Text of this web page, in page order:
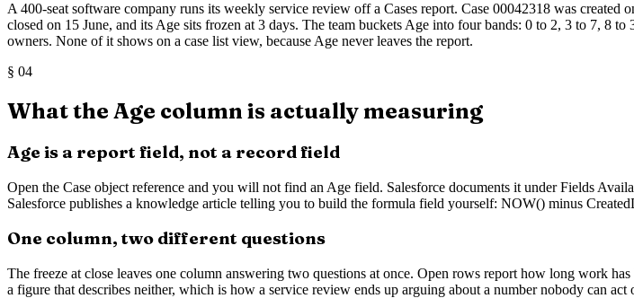
A 400-seat software company runs its weekly service review off a Cases report. Case 00042318 was created
closed on 15 June, and its Age sits frozen at 3 days. The team buckets Age into four bands: 0 to 2, 3 to 7, 8
owners. None of it shows on a case list view, because Age never leaves the report.
§ 04
What the Age column is actually measuring
Age is a report field, not a record field
Open the Case object reference and you will not find an Age field. Salesforce documents it under Fields
Salesforce publishes a knowledge article telling you to build the formula field yourself: NOW() minus
One column, two different questions
The freeze at close leaves one column answering two questions at once. Open rows report how long work
a figure that describes neither, which is how a service review ends up arguing about a number nobody can